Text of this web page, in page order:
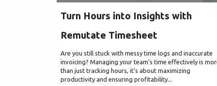
Turn Hours into Insights with
Remutate Timesheet
Are you still stuck with messy time logs and inaccurate
invoicing? Managing your team's time effectively is
than just tracking hours, it's about maximizing
productivity and ensuring profitability...